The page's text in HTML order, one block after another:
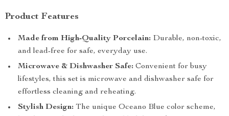
Product Features
Made from High-Quality Porcelain: Durable, non-toxic,
and lead-free for safe, everyday use.
Microwave & Dishwasher Safe: Convenient for busy
lifestyles, this set is microwave and dishwasher safe for
effortless cleaning and reheating.
Stylish Design: The unique Oceano Blue color scheme,